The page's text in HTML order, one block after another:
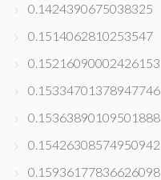
0.1424390675038325
0.1514062810253547
0.15216090002426153
0.15334701378947746
0.15363890109501888
0.15426308574950942
0.15936177836626098